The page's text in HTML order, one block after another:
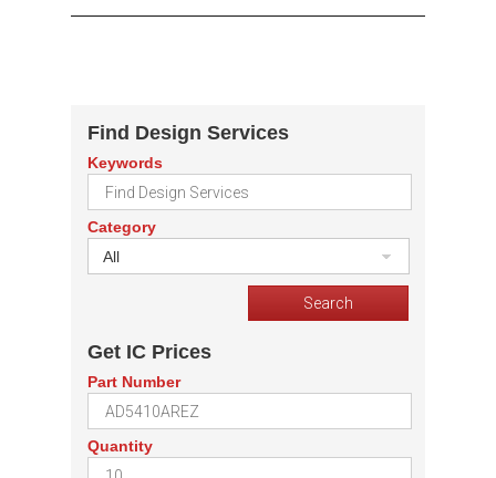
Find Design Services
Keywords
Category
All
Get IC Prices
Part Number
Quantity